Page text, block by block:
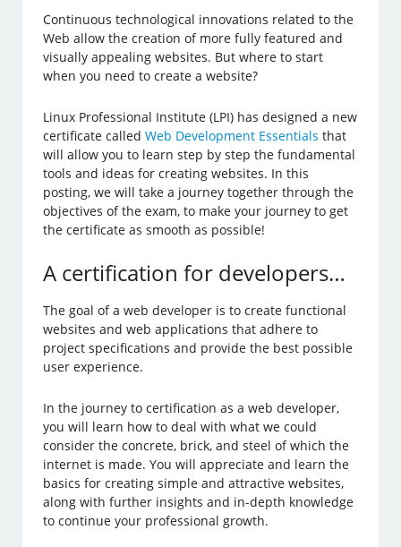
Continuous technological innovations related to the
Web allow the creation of more fully featured and
visually appealing websites. But where to start
when you need to create a website?
Linux Professional Institute (LPI) has designed a new
certificate calledWeb Development Essentials that
will allow you to learn step by step the fundamental
tools and ideas for creating websites. In this
posting, we will take a journey together through the
objectives of the exam, to make your journey to get
the certificate as smooth as possible!
A certification for developers…
The goal of a web developer is to create functional
websites and web applications that adhere to
project specifications and provide the best possible
user experience.
In the journey to certification as a web developer,
you will learn how to deal with what we could
consider the concrete, brick, and steel of which the
internet is made. You will appreciate and learn the
basics for creating simple and attractive websites,
along with further insights and in-depth knowledge
to continue your professional growth.